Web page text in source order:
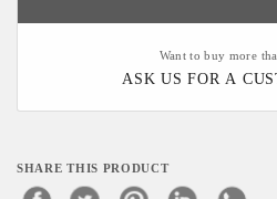
Want to buy more
ASK US FOR A
SHARE THIS PRODUCT